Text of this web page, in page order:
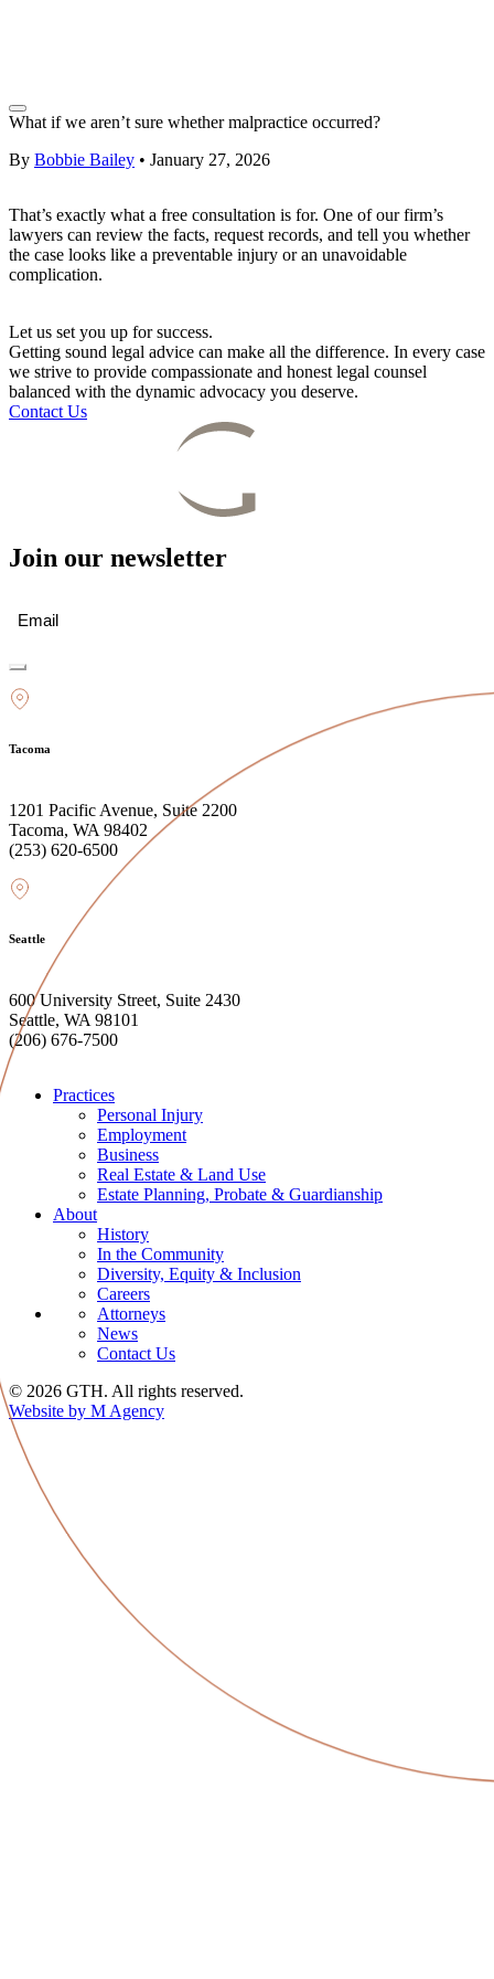
What if we aren’t sure whether malpractice occurred?
By Bobbie Bailey • January 27, 2026
That’s exactly what a free consultation is for. One of our firm’s
lawyers can review the facts, request records, and tell you whether
the case looks like a preventable injury or an unavoidable
complication.
Let us set you up for success.
Getting sound legal advice can make all the difference. In every case
we strive to provide compassionate and honest legal counsel
balanced with the dynamic advocacy you deserve.
Contact Us
Join our newsletter
Tacoma
1201 Pacific Avenue, Suite 2200
Tacoma, WA 98402
(253) 620-6500
Seattle
600 University Street, Suite 2430
Seattle, WA 98101
(206) 676-7500
Practices
Personal Injury
Employment
Business
Real Estate & Land Use
Estate Planning, Probate & Guardianship
About
History
In the Community
Diversity, Equity & Inclusion
Careers
Attorneys
News
Contact Us
© 2026 GTH. All rights reserved.
Website by M Agency